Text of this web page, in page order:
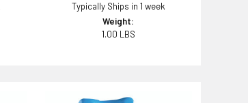
Typically Ships in 1 week
Weight:
1.00 LBS